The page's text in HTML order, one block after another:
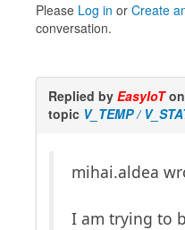
Please Log in or Create
conversation.
Replied by EasyIoTon
topic V_TEMP /
mihai.aldea
I am trying to